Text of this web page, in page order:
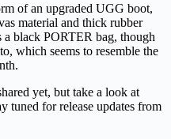
of an upgraded UGG boot,
material and thick rubber
black PORTER bag, though
which seems to resemble the
yet, but take a look at
tuned for release updates from